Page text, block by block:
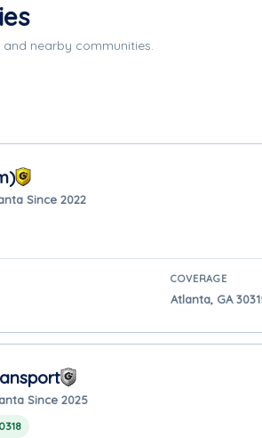
nearby communities.
Since 2022
COVERAGE
Atlanta, GA
Since 2025